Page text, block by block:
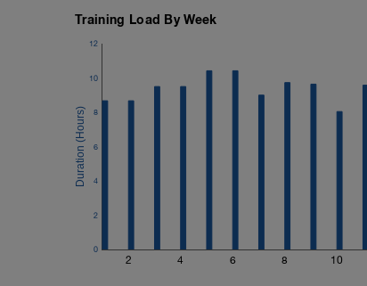
Training Load By Week
2 4 6 8 10
0
2
4
6
8
10
12